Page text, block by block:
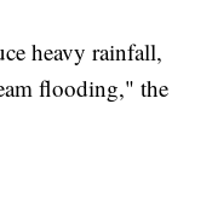
heavy rainfall,
flooding," the